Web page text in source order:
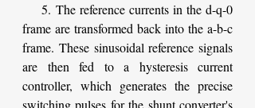
5. The reference currents in the d-q-0
frame are transformed back into the a-b-c
frame. These sinusoidal reference signals
are then fed to a hysteresis current
controller, which generates the precise
switching pulses for the shunt converter's